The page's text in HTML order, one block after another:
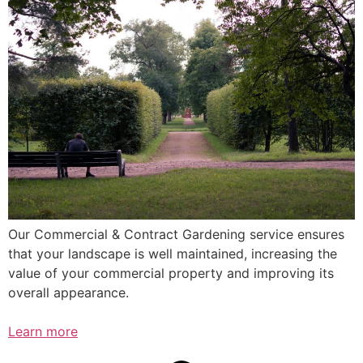
Our Commercial & Contract Gardening service ensures
that your landscape is well maintained, increasing the
value of your commercial property and improving its
overall appearance.
Learn more